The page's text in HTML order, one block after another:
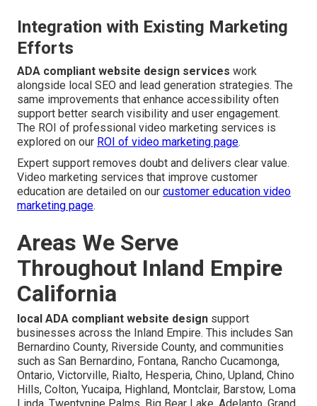
Integration with Existing Marketing
Efforts
ADA compliant website design services work
alongside local SEO and lead generation strategies. The
same improvements that enhance accessibility often
support better search visibility and user engagement.
The ROI of professional video marketing services is
explored on our ROI of video marketing page.
Expert support removes doubt and delivers clear value.
Video marketing services that improve customer
education are detailed on our customer education video
marketing page.
Areas We Serve
Throughout Inland Empire
California
local ADA compliant website design support
businesses across the Inland Empire. This includes San
Bernardino County, Riverside County, and communities
such as San Bernardino, Fontana, Rancho Cucamonga,
Ontario, Victorville, Rialto, Hesperia, Chino, Upland, Chino
Hills, Colton, Yucaipa, Highland, Montclair, Barstow, Loma